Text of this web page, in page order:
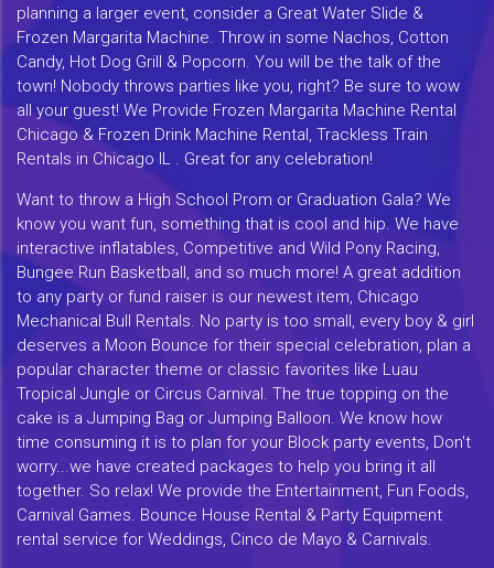
planning a larger event, consider a Great Water Slide &
Frozen Margarita Machine. Throw in some Nachos, Cotton
Candy, Hot Dog Grill & Popcorn. You will be the talk of the
town! Nobody throws parties like you, right? Be sure to wow
all your guest! We Provide Frozen Margarita Machine Rental
Chicago & Frozen Drink Machine Rental, Trackless Train
Rentals in Chicago IL . Great for any celebration!
Want to throw a High School Prom or Graduation Gala? We
know you want fun, something that is cool and hip. We have
interactive inflatables, Competitive and Wild Pony Racing,
Bungee Run Basketball, and so much more! A great addition
to any party or fund raiser is our newest item, Chicago
Mechanical Bull Rentals. No party is too small, every boy & girl
deserves a Moon Bounce for their special celebration, plan a
popular character theme or classic favorites like Luau
Tropical Jungle or Circus Carnival. The true topping on the
cake is a Jumping Bag or Jumping Balloon. We know how
time consuming it is to plan for your Block party events, Don't
worry...we have created packages to help you bring it all
together. So relax! We provide the Entertainment, Fun Foods,
Carnival Games. Bounce House Rental & Party Equipment
rental service for Weddings, Cinco de Mayo & Carnivals.